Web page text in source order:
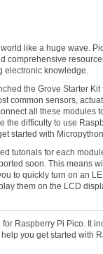
like a huge wave.
comprehensive
electronic knowledge.
the Grove Starter
common sensors,
all these modules
the difficulty to use
started with
tutorials for each
soon. This means
to quickly turn on an
them on the LCD
Raspberry Pi Pico. It
you get started with